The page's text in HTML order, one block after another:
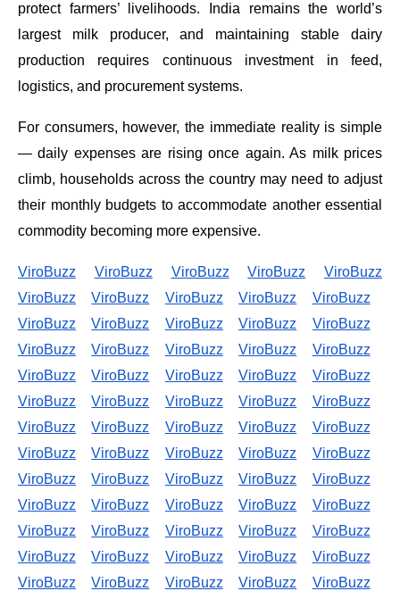
protect farmers’ livelihoods. India remains the world’s
largest milk producer, and maintaining stable dairy
production requires continuous investment in feed,
logistics, and procurement systems.
For consumers, however, the immediate reality is simple
— daily expenses are rising once again. As milk prices
climb, households across the country may need to adjust
their monthly budgets to accommodate another essential
commodity becoming more expensive.
ViroBuzz ViroBuzz ViroBuzz ViroBuzz
ViroBuzz
ViroBuzz
ViroBuzz ViroBuzz ViroBuzz
ViroBuzz
ViroBuzz
ViroBuzz ViroBuzz ViroBuzz
ViroBuzz
ViroBuzz
ViroBuzz ViroBuzz ViroBuzz
ViroBuzz
ViroBuzz
ViroBuzz ViroBuzz ViroBuzz
ViroBuzz
ViroBuzz
ViroBuzz ViroBuzz ViroBuzz
ViroBuzz
ViroBuzz
ViroBuzz ViroBuzz ViroBuzz
ViroBuzz
ViroBuzz
ViroBuzz ViroBuzz ViroBuzz
ViroBuzz
ViroBuzz
ViroBuzz ViroBuzz ViroBuzz
ViroBuzz
ViroBuzz
ViroBuzz ViroBuzz ViroBuzz
ViroBuzz
ViroBuzz
ViroBuzz ViroBuzz ViroBuzz
ViroBuzz
ViroBuzz
ViroBuzz ViroBuzz ViroBuzz
ViroBuzz
ViroBuzz
ViroBuzz ViroBuzz ViroBuzz
ViroBuzz